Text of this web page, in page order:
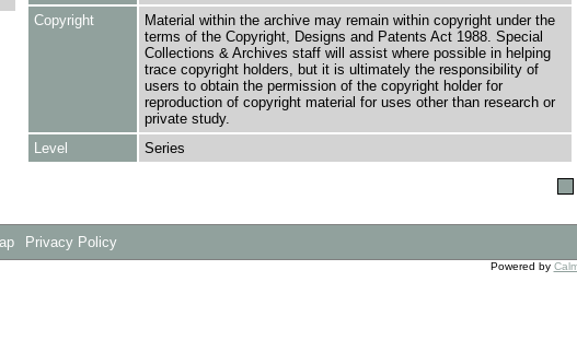
Copyright
Material within the archive may remain within copyright under the
terms of the Copyright, Designs and Patents Act 1988. Special
Collections & Archives staff will assist where possible in helping
trace copyright holders, but it is ultimately the responsibility of
users to obtain the permission of the copyright holder for
reproduction of copyright material for uses other than research or
private study.
Level
Series
Privacy Policy
Powered by